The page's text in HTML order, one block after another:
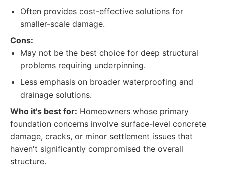
Often provides cost-effective solutions for
smaller-scale damage.
Cons:
May not be the best choice for deep structural
problems requiring underpinning.
Less emphasis on broader waterproofing and
drainage solutions.
Who it's best for: Homeowners whose primary
foundation concerns involve surface-level concrete
damage, cracks, or minor settlement issues that
haven't significantly compromised the overall
structure.